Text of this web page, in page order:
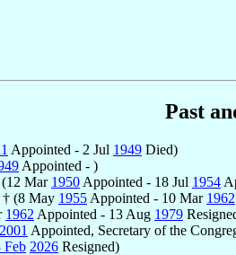
Past
Appointed - 2 Jul 1949 Died)
Appointed - )
(12 Mar 1950 Appointed - 18 Jul 1954
† (8 May 1955 Appointed - 10 Mar 1962
1962 Appointed - 13 Aug 1979
2001 Appointed, Secretary of the
Feb 2026 Resigned)